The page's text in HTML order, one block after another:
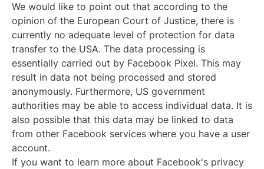
We would like to point out that according to the
opinion of the European Court of Justice, there is
currently no adequate level of protection for data
transfer to the USA. The data processing is
essentially carried out by Facebook Pixel. This may
result in data not being processed and stored
anonymously. Furthermore, US government
authorities may be able to access individual data. It is
also possible that this data may be linked to data
from other Facebook services where you have a user
account.
If you want to learn more about Facebook's privacy